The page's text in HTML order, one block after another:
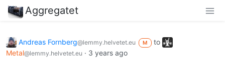
Aggregatet
Andreas Fornberg@lemmy.helvetet.eu M
to
Metal@lemmy.helvetet.eu · 3 years ago